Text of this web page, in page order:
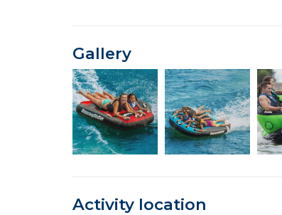
Gallery
Activity location